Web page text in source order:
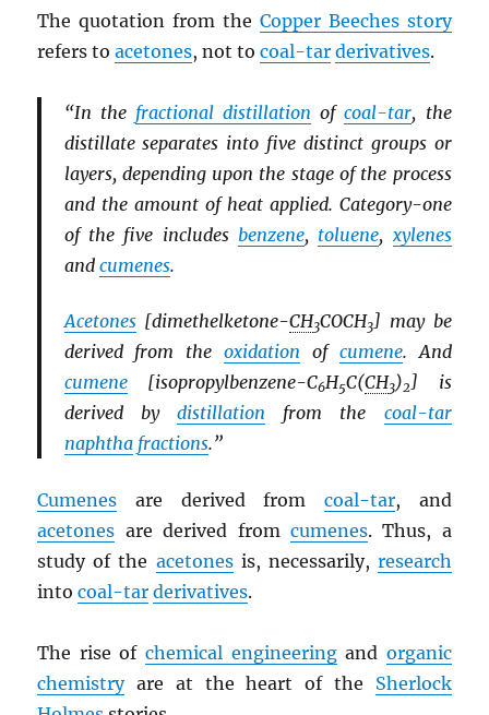
The quotation from the Copper Beeches story
refers toacetones, not tocoal-tar derivatives.
“In the fractional distillation ofcoal-tar, the
distillate separates into five distinct groups or
layers, depending upon the stage of the process
and the amount of heat applied. Category-one
of the five includes benzene, toluene, xylenes
and cumenes.
Acetones[dimethelketone-CH3COCH3] may be
derived from theoxidation of cumene. And
cumene[isopropylbenzene-C6H5C(CH3)2] is
derived bydistillation from the coal-tar
naphtha fractions.”
Cumenes are derived from coal-tar, and
acetones are derived from cumenes. Thus, a
study of the acetonesis, necessarily, research
intocoal-tar derivatives.
The rise of chemical engineeringand organic
chemistryare at the heart of the Sherlock